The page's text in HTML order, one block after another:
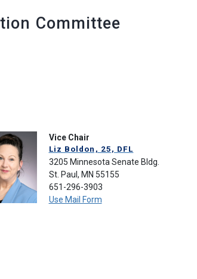
Committee
Vice Chair
Liz Boldon, 25, DFL
3205 Minnesota Senate Bldg.
St. Paul, MN 55155
651-296-3903
Use Mail Form